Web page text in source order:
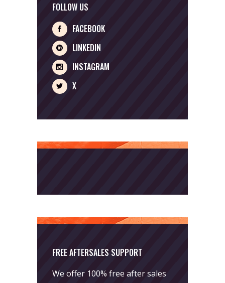
FOLLOW US
FACEBOOK
LINKEDIN
INSTAGRAM
X
FREE AFTERSALES SUPPORT
We offer 100% free after sales